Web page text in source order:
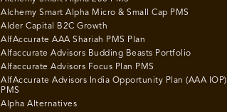
Alchemy Smart Alpha Micro & Small Cap PMS
Alder Capital B2C Growth
AlfAccurate AAA Shariah PMS Plan
Alfaccurate Advisors Budding Beasts Portfolio
Alfaccurate Advisors Focus Plan PMS
AlfAccurate Advisors India Opportunity Plan (AAA IOP)
PMS
Alpha Alternatives